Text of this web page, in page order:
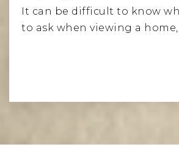
It can be difficult to know
to ask when viewing a